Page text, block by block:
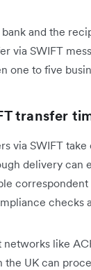
and the
via SWIFT
one to five
transfer
via SWIFT
delivery can
correspondent
checks
like
the UK can